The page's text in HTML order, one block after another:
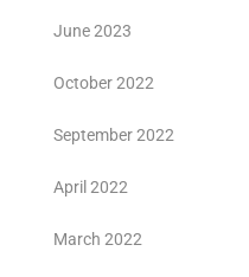
June 2023
October 2022
September 2022
April 2022
March 2022